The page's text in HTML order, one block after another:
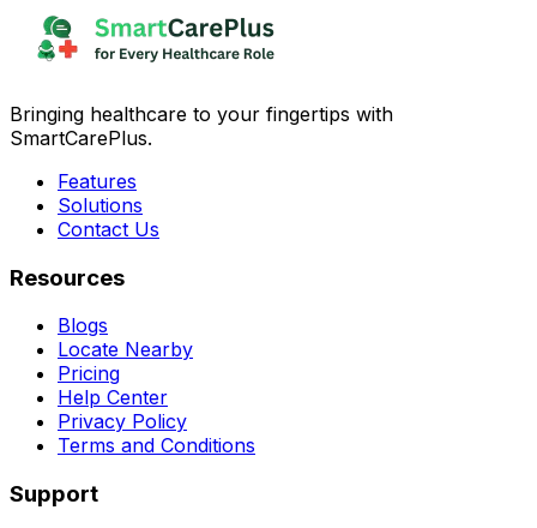
Bringing healthcare to your fingertips with
SmartCarePlus.
Features
Solutions
Contact Us
Resources
Blogs
Locate Nearby
Pricing
Help Center
Privacy Policy
Terms and Conditions
Support